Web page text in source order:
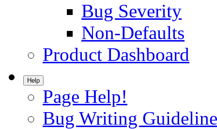
Bug Severity
Non-Defaults
Product Dashboard
Help
Page Help!
Bug Writing